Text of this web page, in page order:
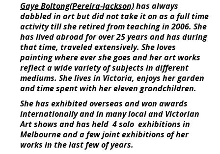
Gaye Boltong(Pereira-Jackson)has always
dabbled in art but did not take it on as a full time
activity till she retired from teaching in 2006. She
has lived abroad for over 25 years and has during
that time, traveled extensively. She loves
painting where ever she goes and her art works
reflect a wide variety of subjects in different
mediums. She lives in Victoria, enjoys her garden
and time spent with her eleven grandchildren.
She has exhibited overseas and won awards
internationally and in many local and Victorian
Art shows and has held 4 solo exhibitions in
Melbourne and a few joint exhibitions of her
works in the last few of years.